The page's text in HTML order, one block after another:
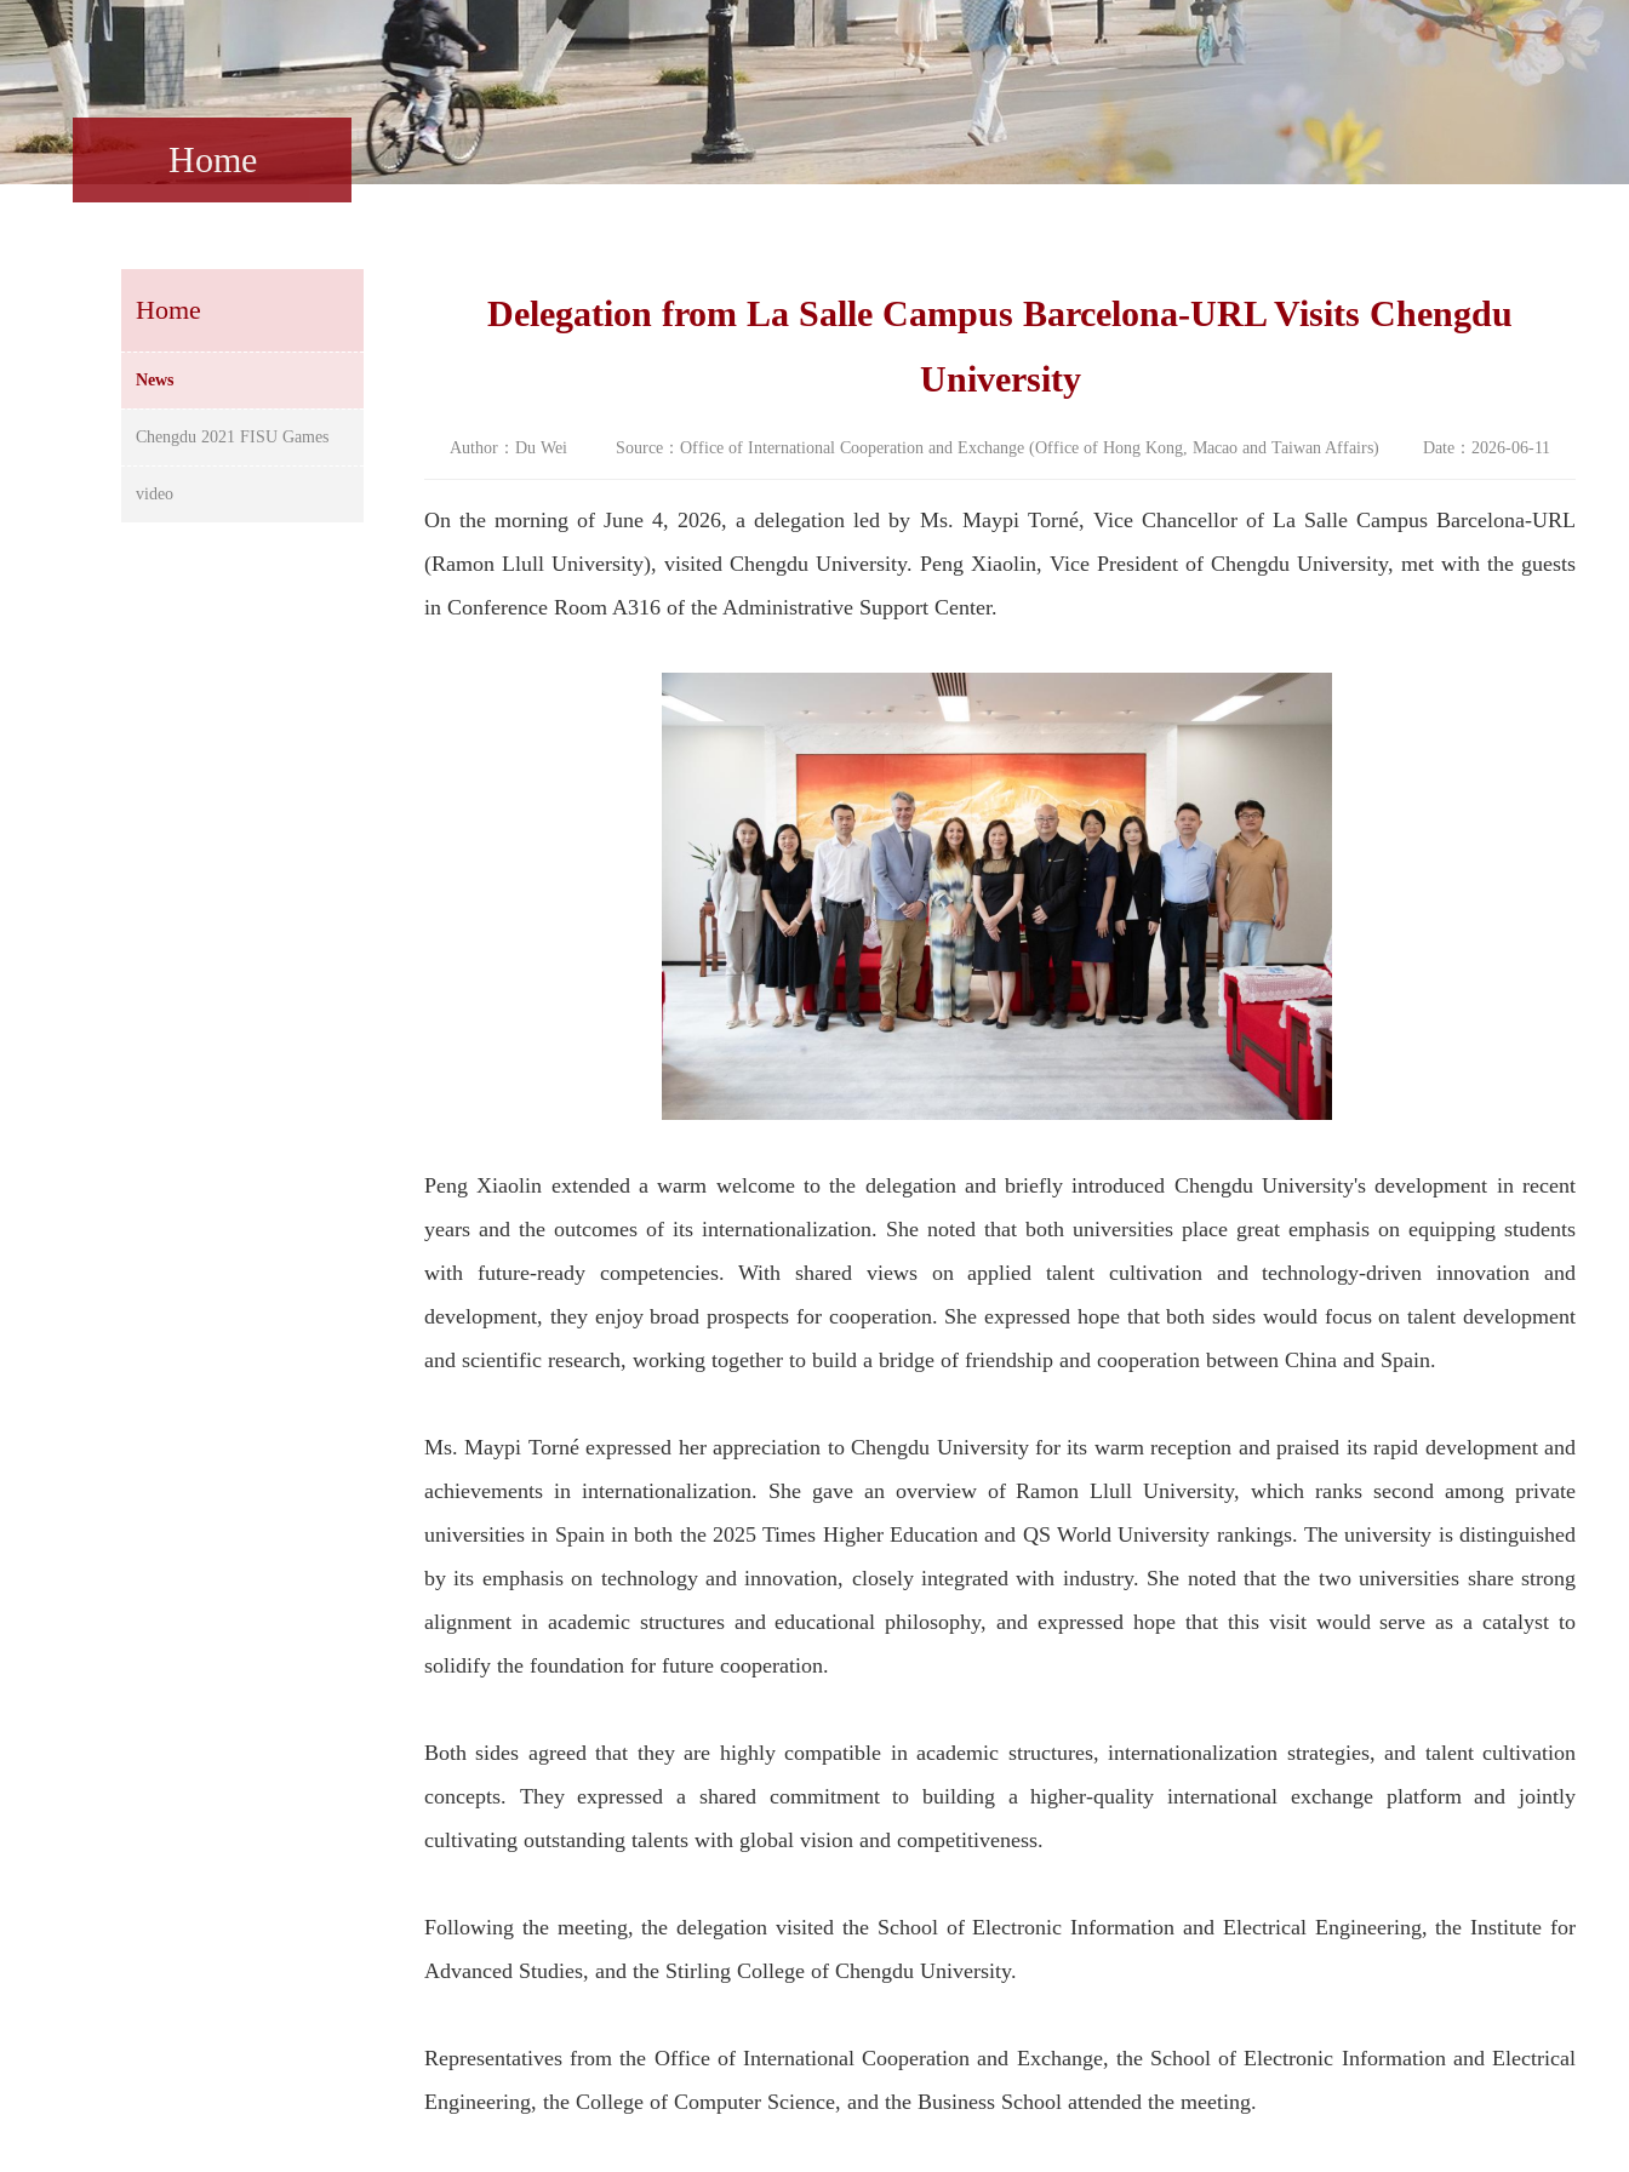
Home
Home
News
Chengdu 2021 FISU Games
video
Delegation from La Salle Campus Barcelona-URL Visits Chengdu
University
Author：Du Wei Source：Office of International Cooperation and Exchange (Office of Hong Kong, Macao and Taiwan Affairs) Date：2026-06-11
On the morning of June 4, 2026, a delegation led by Ms. Maypi Torné, Vice Chancellor of La Salle Campus Barcelona-URL
(Ramon Llull University), visited Chengdu University. Peng Xiaolin, Vice President of Chengdu University, met with the guests
in Conference Room A316 of the Administrative Support Center.
PengXiaolin extended a warm welcome to the delegation and briefly introduced Chengdu University's development in recent
years and the outcomes of its internationalization. She noted that both universities place great emphasis on equipping students
with future-ready competencies. With shared views onapplied talent cultivation and technology-driven innovation and
development, they enjoy broad prospects for cooperation. She expressed hope that both sides wouldfocus on talentdevelopment
and scientific research, working together to build a bridge of friendship and cooperation between China and Spain.
Ms. Maypi Tornéexpressed her appreciation to Chengdu Universityforits warm reception and praised itsrapid developmentand
achievements in internationalization. She gave an overview ofRamon Llull University, which ranks second among private
universities in Spain in both the 2025 Times Higher Education and QS World University rankings. The university is distinguished
by its emphasis on technology and innovation, closely integrated with industry. She noted that the two universities share strong
alignment in academic structures and educational philosophy, and expressed hope that this visit would serve as a catalyst to
solidify the foundation for future cooperation.
Both sides agreed that they are highly compatible inacademic structures, internationalization strategies, and talent cultivation
concepts. They expressed a shared commitment to building a higher-quality international exchange platform and jointly
cultivating outstanding talents with global vision and competitiveness.
Following the meeting, the delegation visited the School of Electronic Information and Electrical Engineering, the Institute for
Advanced Studies, and the Stirling College of Chengdu University.
Representatives from the Office of International Cooperation and Exchange, the School of Electronic Information and Electrical
Engineering, the College of Computer Science, and the Business School attended the meeting.